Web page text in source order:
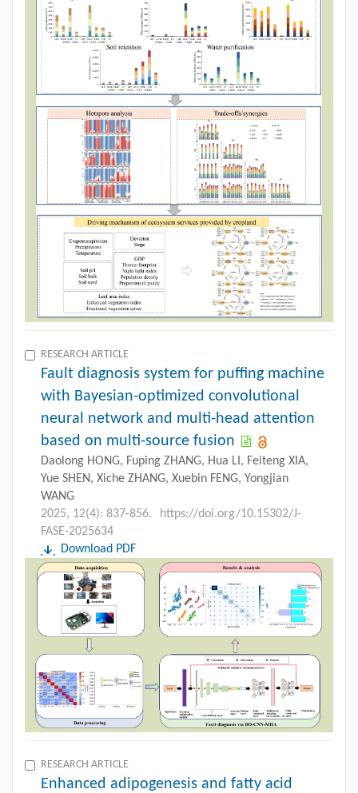
RESEARCH ARTICLE
Fault diagnosis system for puffing machine
with Bayesian-optimized convolutional
neural network and multi-head attention
based on multi-source fusion
Daolong HONG, Fuping ZHANG, Hua LI, Feiteng XIA,
Yue SHEN, Xiche ZHANG, Xuebin FENG, Yongjian
WANG
2025, 12(4): 837-856.
https://doi.org/10.15302/J-
FASE-2025634
Download PDF
RESEARCH ARTICLE
Enhanced adipogenesis and fatty acid